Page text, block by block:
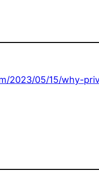
2023/05/15/why-